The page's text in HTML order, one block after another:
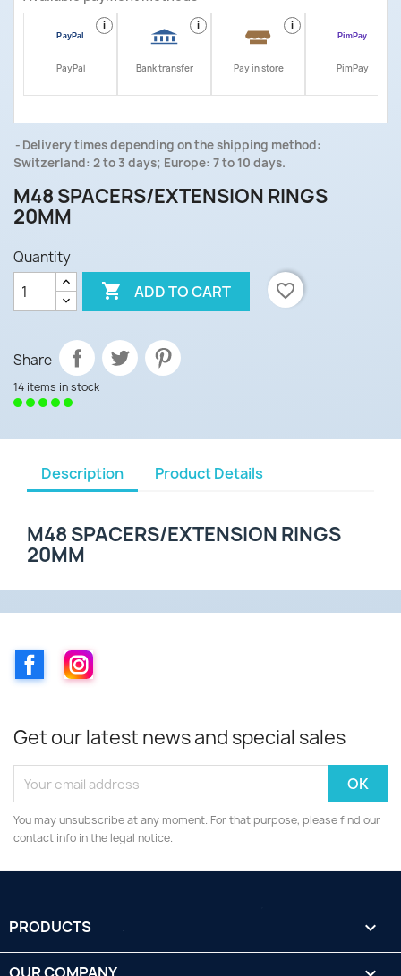
i
PayPal
i
Bank transfer
i
Pay in store PimPay
Delivery times depending on the shipping method:
Switzerland: 2 to 3 days; Europe: 7 to 10 days.
M48 SPACERS/EXTENSION RINGS
20MM
Quantity
 ADD TO CART favorite_border
Share
14 items in stock
Description Product Details
M48 SPACERS/EXTENSION RINGS
20MM
FacebookInstagram
Get our latest news and special sales
You may unsubscribe at any moment. For that purpose, please find our
contact info in the legal notice.
PRODUCTS 